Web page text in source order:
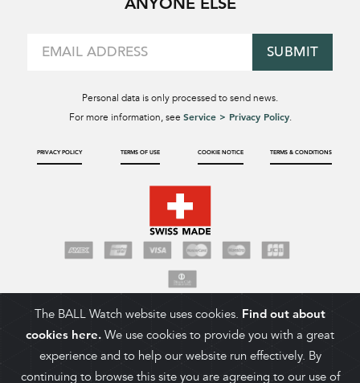
SUBMIT
Personal data is only processed to send news.
For more information, see Service > Privacy Policy.
PRIVACY POLICY TERMS OF USE COOKIE NOTICE TERMS & CONDITIONS
The BALL Watch website uses cookies. Find out about
cookies here. We use cookies to provide you with a great
experience and to help our website run effectively. By
continuing to browse this site you are agreeing to our use of